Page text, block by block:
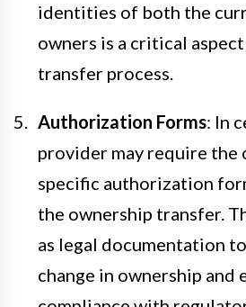
identities of both the
owners is a critical
transfer process.
Authorization Forms: In
provider may require the
specific authorization
the ownership transfer.
as legal documentation
change in ownership and